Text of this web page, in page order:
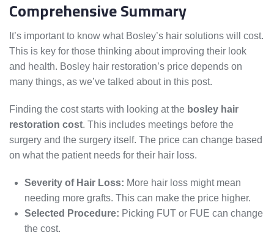
Comprehensive Summary
It’s important to know what Bosley’s hair solutions will cost.
This is key for those thinking about improving their look
and health. Bosley hair restoration’s price depends on
many things, as we’ve talked about in this post.
Finding the cost starts with looking at the bosley hair
restoration cost. This includes meetings before the
surgery and the surgery itself. The price can change based
on what the patient needs for their hair loss.
Severity of Hair Loss: More hair loss might mean
needing more grafts. This can make the price higher.
Selected Procedure: Picking FUT or FUE can change
the cost.